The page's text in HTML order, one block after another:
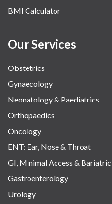
BMI Calculator
Our Services
Obstetrics
Gynaecology
Neonatology & Paediatrics
Orthopaedics
Oncology
ENT: Ear, Nose & Throat
GI, Minimal Access & Bariatric
Gastroenterology
Urology